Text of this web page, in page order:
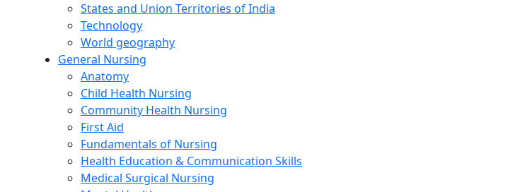
States and Union Territories of India
Technology
World geography
General Nursing
Anatomy
Child Health Nursing
Community Health Nursing
First Aid
Fundamentals of Nursing
Health Education & Communication Skills
Medical Surgical Nursing